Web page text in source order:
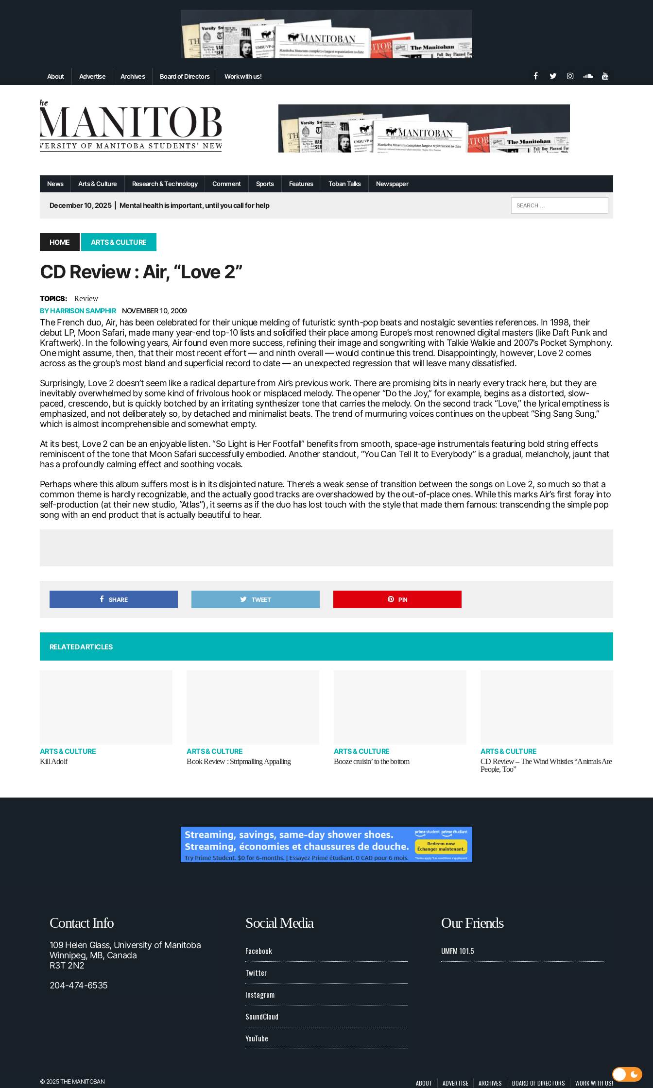
About Advertise Archives Board of Directors Work with us!
News Arts & Culture Research & Technology Comment Sports Features Toban Talks Newspaper
December 10, 2025
Mental health is important, until you call for help
September 3, 2025 | New dental clinic opens in University Centre
January 14, 2026 | UMSU’s first BOD meeting of 2026
HOME ARTS & CULTURE
CD Review : Air, “Love 2”
TOPICS: Review
BYHARRISON SAMPHIR NOVEMBER 10, 2009
The French duo, Air, has been celebrated for their unique melding of futuristic synth-pop beats and nostalgic seventies references. In 1998, their
debut LP, Moon Safari, made many year-end top-10 lists and solidified their place among Europe’s most renowned digital masters (like Daft Punk and
Kraftwerk). In the following years, Air found even more success, refining their image and songwriting with Talkie Walkie and 2007’s Pocket Symphony.
One might assume, then, that their most recent effort — and ninth overall — would continue this trend. Disappointingly, however, Love 2 comes
across as the group’s most bland and superficial record to date — an unexpected regression that will leave many dissatisfied.
Surprisingly, Love 2 doesn’t seem like a radical departure from Air’s previous work. There are promising bits in nearly every track here, but they are
inevitably overwhelmed by some kind of frivolous hook or misplaced melody. The opener “Do the Joy,” for example, begins as a distorted, slow-
paced, crescendo, but is quickly botched by an irritating synthesizer tone that carries the melody. On the second track “Love,” the lyrical emptiness is
emphasized, and not deliberately so, by detached and minimalist beats. The trend of murmuring voices continues on the upbeat “Sing Sang Sung,”
which is almost incomprehensible and somewhat empty.
At its best, Love 2 can be an enjoyable listen. “So Light is Her Footfall” benefits from smooth, space-age instrumentals featuring bold string effects
reminiscent of the tone that Moon Safari successfully embodied. Another standout, “You Can Tell It to Everybody” is a gradual, melancholy, jaunt that
has a profoundly calming effect and soothing vocals.
Perhaps where this album suffers most is in its disjointed nature. There’s a weak sense of transition between the songs on Love 2, so much so that a
common theme is hardly recognizable, and the actually good tracks are overshadowed by the out-of-place ones. While this marks Air’s first foray into
self-production (at their new studio, “Atlas”), it seems as if the duo has lost touch with the style that made them famous: transcending the simple pop
song with an end product that is actually beautiful to hear.
SHARE TWEET PIN
RELATED ARTICLES
ARTS & CULTURE
Kill Adolf
ARTS & CULTURE
Book Review : Stripmalling Appalling
ARTS & CULTURE
Booze cruisin’ to the bottom
ARTS & CULTURE
CD Review – The Wind Whistles “Animals Are
People, Too”
Contact Info
109 Helen Glass, University of Manitoba
Winnipeg, MB, Canada
R3T 2N2
204-474-6535
Social Media
Facebook
Twitter
Instagram
SoundCloud
YouTube
Our Friends
UMFM 101.5
ABOUT ADVERTISE ARCHIVES BOARD OF DIRECTORS WORK WITH US!
© 2025 THE MANITOBAN